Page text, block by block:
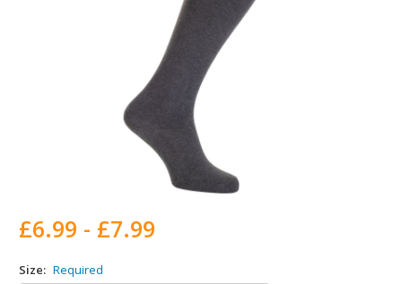
£6.99 - £7.99
Size: Required